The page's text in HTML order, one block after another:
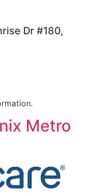
Dr #180,
Metro